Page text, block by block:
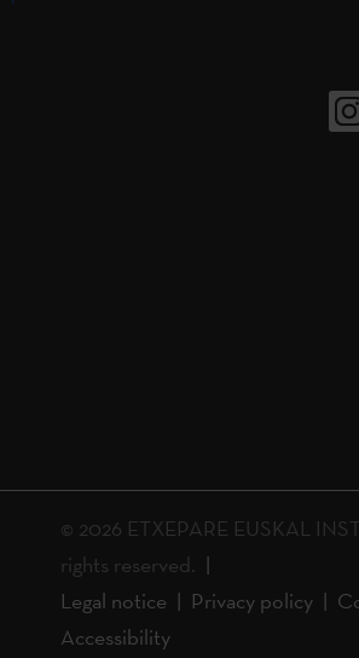
© 2026 ETXEPARE EUSKAL
rights reserved.
Legal notice
Privacy policy
Accessibility